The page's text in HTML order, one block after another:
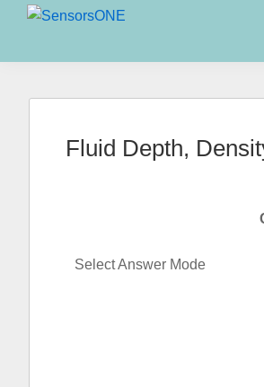
Skip
Skip
Skip
Fluid Depth,
Select Answer Mode